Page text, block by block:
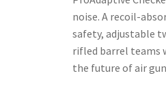
noise. A recoil-
safety, adjustable
rifled barrel teams
the future of air